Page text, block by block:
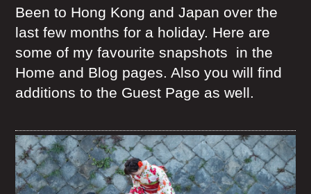
Been to Hong Kong and Japan over the
last few months for a holiday. Here are
some of my favourite snapshots in the
Home and Blog pages. Also you will find
additions to the Guest Page as well.